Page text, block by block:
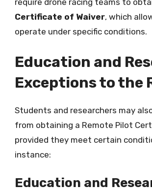
require drone racing teams to
Certificate of Waiver, which
operate under specific conditions.
Education and
Exceptions to the
Students and researchers may
from obtaining a Remote Pilot
provided they meet certain
instance:
Education and